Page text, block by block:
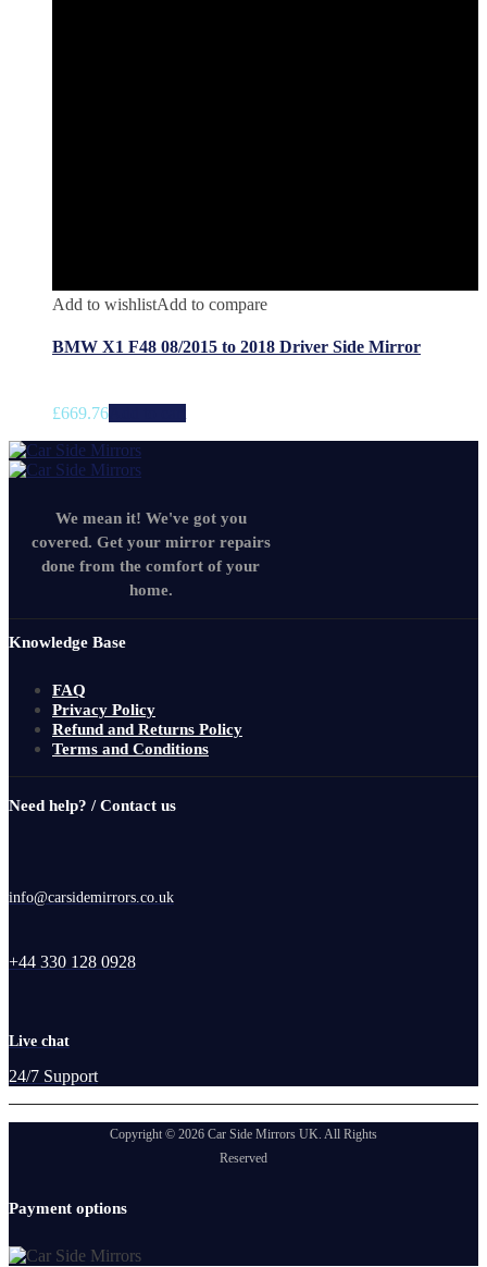
Add to wishlistAdd to compare
BMW X1 F48 08/2015 to 2018 Driver Side Mirror
£669.76
We mean it! We've got you
covered. Get your mirror repairs
done from the comfort of your
home.
Knowledge Base
FAQ
Privacy Policy
Refund and Returns Policy
Terms and Conditions
Need help? / Contact us
info@carsidemirrors.co.uk
+44 330 128 0928
Live chat
24/7 Support
Copyright © 2026 Car Side Mirrors UK. All Rights
Reserved
Payment options